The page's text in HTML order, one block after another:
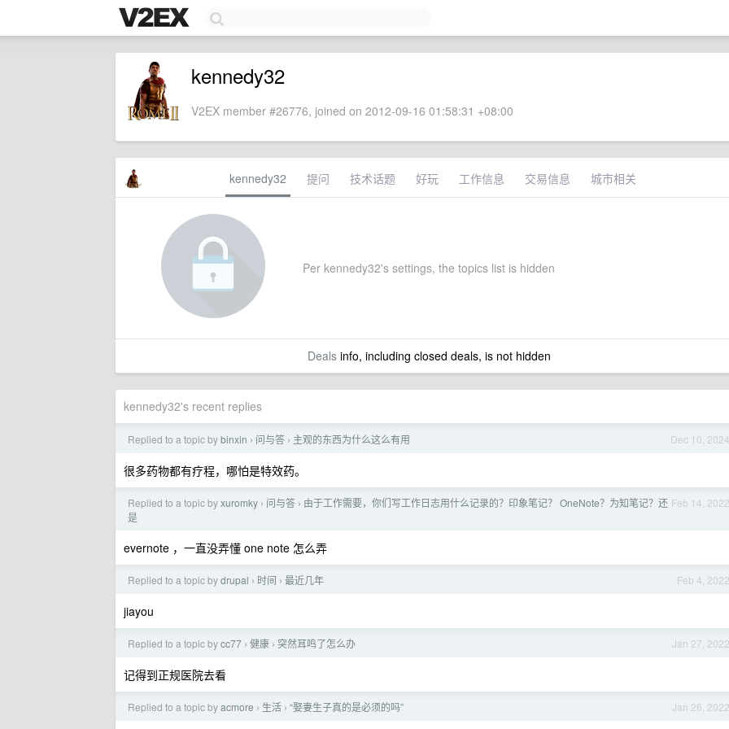
kennedy32
V2EX member #26776, joined on 2012-09-16 01:58:31 +08:00
kennedy32 提问 技术话题 好玩 工作信息 交易信息 城市相关
Per kennedy32's settings, the topics list is hidden
Dealsinfo, including closed deals, is not hidden
kennedy32's recent replies
Dec 10, 2024
Replied to a topic bybinxin › 问与答 › 主观的东西为什么这么有用
很多药物都有疗程，哪怕是特效药。
Feb 14, 2022
Replied to a topic byxuromky › 问与答 › 由于工作需要，你们写工作日志用什么记录的？印象笔记？ OneNote？为知笔记？还
是
evernote ，一直没弄懂 one note 怎么弄
Feb 4, 2022
Replied to a topic bydrupal › 时间 › 最近几年
jiayou
Jan 27, 2022
Replied to a topic bycc77 › 健康 › 突然耳鸣了怎么办
记得到正规医院去看
Jan 26, 2022
Replied to a topic byacmore › 生活 › “娶妻生子真的是必须的吗”